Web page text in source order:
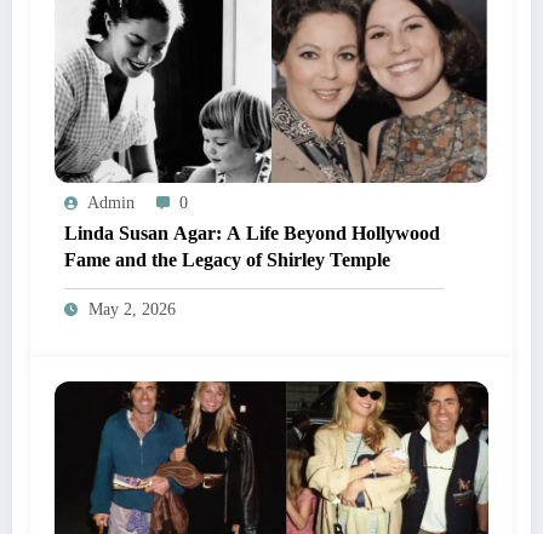
Admin 0
Linda Susan Agar: A Life Beyond Hollywood
Fame and the Legacy of Shirley Temple
May 2, 2026